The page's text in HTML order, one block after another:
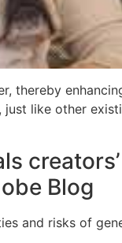
thereby
like other
Blog
and risks of